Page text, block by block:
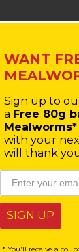
WANT
Sign up to
a Free 80g
Mealworms*
with your
will thank
SIGN UP
* You'll receive a